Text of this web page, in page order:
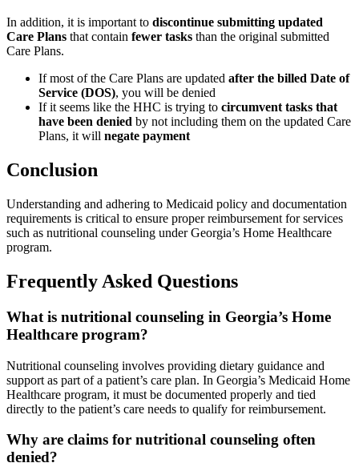
In addition, it is important to discontinue submitting updated
Care Plans that contain fewer tasks than the original submitted
Care Plans.
If most of the Care Plans are updated after the billed Date of
Service (DOS), you will be denied
If it seems like the HHC is trying to circumvent tasks that
have been denied by not including them on the updated Care
Plans, it will negate payment
Conclusion
Understanding and adhering to Medicaid policy and documentation
requirements is critical to ensure proper reimbursement for services
such as nutritional counseling under Georgia’s Home Healthcare
program.
Frequently Asked Questions
What is nutritional counseling in Georgia’s Home
Healthcare program?
Nutritional counseling involves providing dietary guidance and
support as part of a patient’s care plan. In Georgia’s Medicaid Home
Healthcare program, it must be documented properly and tied
directly to the patient’s care needs to qualify for reimbursement.
Why are claims for nutritional counseling often
denied?